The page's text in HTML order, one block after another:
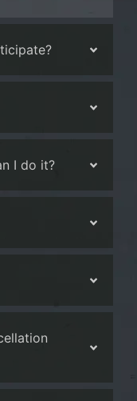
I do it?